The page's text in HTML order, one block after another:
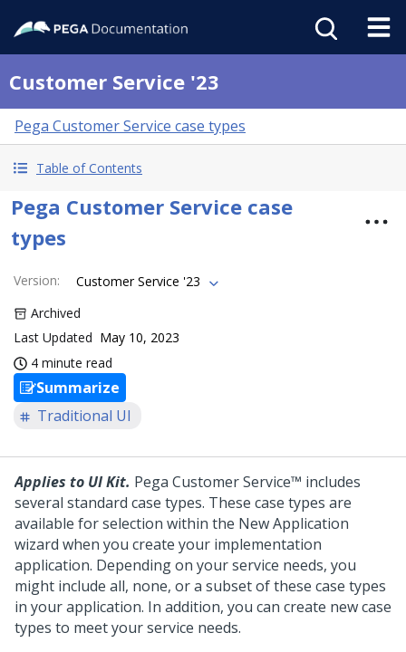
Customer Service '23
Pega Customer Service case types
Table of Contents
Pega Customer Service case
types
Version:
Customer Service '23
Archived
Last Updated May 10, 2023
4 minute read
Summarize
Traditional UI
Applies to UI Kit. Pega Customer Service™ includes
several standard case types. These case types are
available for selection within the New Application
wizard when you create your implementation
application. Depending on your service needs, you
might include all, none, or a subset of these case types
in your application. In addition, you can create new case
types to meet your service needs.